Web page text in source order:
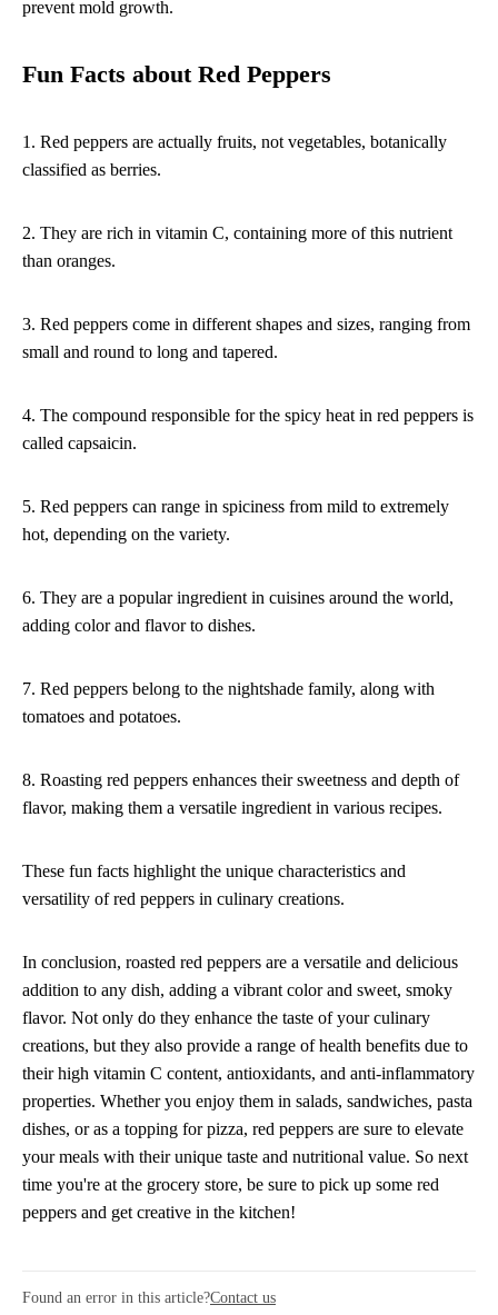
prevent mold growth.
Fun Facts about Red Peppers
1. Red peppers are actually fruits, not vegetables, botanically
classified as berries.
2. They are rich in vitamin C, containing more of this nutrient
than oranges.
3. Red peppers come in different shapes and sizes, ranging from
small and round to long and tapered.
4. The compound responsible for the spicy heat in red peppers is
called capsaicin.
5. Red peppers can range in spiciness from mild to extremely
hot, depending on the variety.
6. They are a popular ingredient in cuisines around the world,
adding color and flavor to dishes.
7. Red peppers belong to the nightshade family, along with
tomatoes and potatoes.
8. Roasting red peppers enhances their sweetness and depth of
flavor, making them a versatile ingredient in various recipes.
These fun facts highlight the unique characteristics and
versatility of red peppers in culinary creations.
In conclusion, roasted red peppers are a versatile and delicious
addition to any dish, adding a vibrant color and sweet, smoky
flavor. Not only do they enhance the taste of your culinary
creations, but they also provide a range of health benefits due to
their high vitamin C content, antioxidants, and anti-inflammatory
properties. Whether you enjoy them in salads, sandwiches, pasta
dishes, or as a topping for pizza, red peppers are sure to elevate
your meals with their unique taste and nutritional value. So next
time you're at the grocery store, be sure to pick up some red
peppers and get creative in the kitchen!
Found an error in this article?Contact us